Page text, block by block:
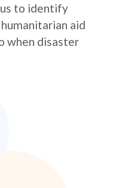
to identify
aid
when disaster